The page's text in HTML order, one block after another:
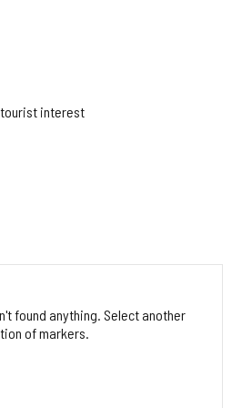
interest
found anything. Select another
of markers.